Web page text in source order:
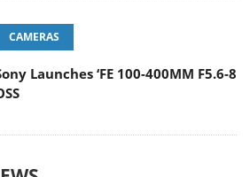
CAMERAS
Launches ‘FE 100-400MM F5.6-8